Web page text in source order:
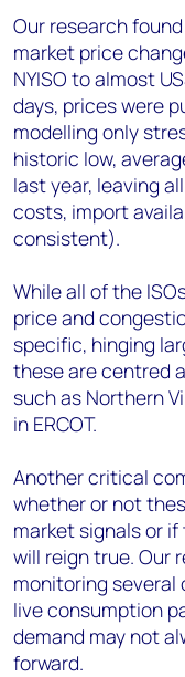
Our research
market price
NYISO to almost
days, prices were
modelling only
historic low,
last year, leaving
costs, import
consistent).
While all of the
price and
specific, hinging
these are centred
such as Northern
in ERCOT.
Another critical
whether or not
market signals or
will reign true. Our
monitoring
live consumption
demand may not
forward.